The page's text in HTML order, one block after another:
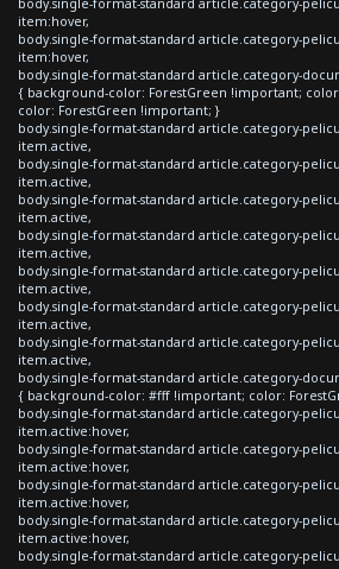
item:hover,
body.single-format-standard article.category-
item:hover,
body.single-format-standard article.category-
{ background-color: ForestGreen !important;
color: ForestGreen !important; }
body.single-format-standard article.category-
item.active,
body.single-format-standard article.category-
item.active,
body.single-format-standard article.category-
item.active,
body.single-format-standard article.category-
item.active,
body.single-format-standard article.category-
item.active,
body.single-format-standard article.category-
item.active,
body.single-format-standard article.category-
item.active,
body.single-format-standard article.category-
{ background-color: #fff !important; color:
body.single-format-standard article.category-
item.active:hover,
body.single-format-standard article.category-
item.active:hover,
body.single-format-standard article.category-
item.active:hover,
body.single-format-standard article.category-
item.active:hover,
body.single-format-standard article.category-